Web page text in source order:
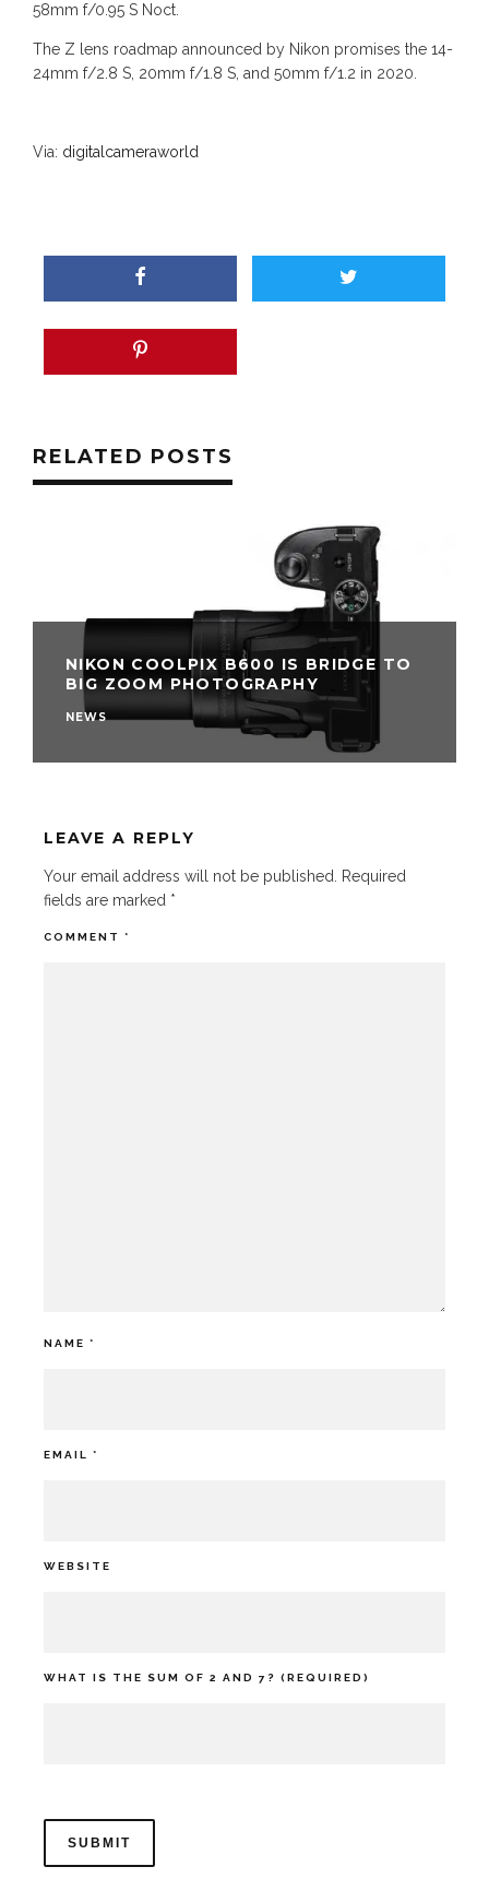
58mm f/0.95 S Noct.
The Z lens roadmap announced by Nikon promises the 14-
24mm f/2.8 S, 20mm f/1.8 S, and 50mm f/1.2 in 2020.
Via: digitalcameraworld
RELATED POSTS
NIKON COOLPIX B600 IS BRIDGE TO
BIG ZOOM PHOTOGRAPHY
NEWS
LEAVE A REPLY
Your email address will not be published.
Required
fields are marked *
COMMENT *
NAME *
EMAIL *
WEBSITE
WHAT IS THE SUM OF 2 AND 7? (REQUIRED)